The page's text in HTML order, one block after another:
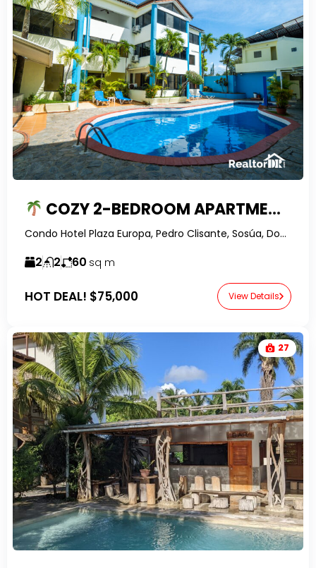
COZY 2-BEDROOM APARTMENT IN PLAZA EUROPA
Condo Hotel Plaza Europa, Pedro Clisante, Sosúa, Dominican Republic-RealtorDR-
2 2 60 sq m
HOT DEAL! $75,000 View Details
27